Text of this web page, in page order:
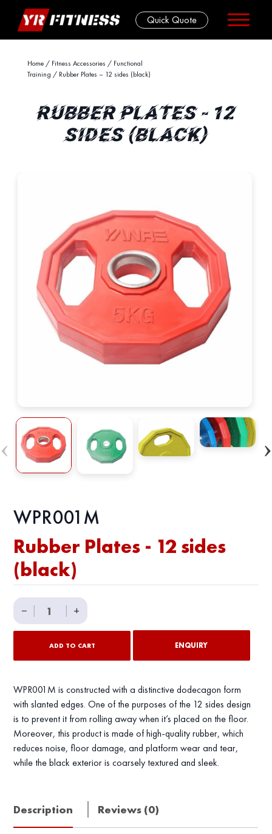
Quick Quote
Home/ Fitness Accessories / Functional
Training / Rubber Plates – 12 sides (black)
RUBBER PLATES - 12
SIDES (BLACK)
WPR001M
Rubber Plates - 12 sides
(black)
−
Rubber
Plates
(black)
quantity
+
ADD TO CART ENQUIRY
WPR001M is constructed with a distinctive dodecagon form
with slanted edges. One of the purposes of the 12 sides design
is to prevent it from rolling away when it’s placed on the floor.
Moreover, this product is made of high-quality rubber, which
reduces noise, floor damage, and platform wear and tear,
while the black exterior is coarsely textured and sleek.
Description Reviews (0)